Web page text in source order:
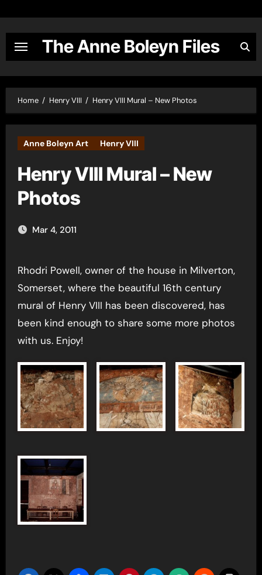
content
The Anne Boleyn Files
Home Henry VIII Henry VIII Mural – New Photos
Anne Boleyn Art Henry VIII
Henry VIII Mural – New
Photos
Mar 4, 2011
Rhodri Powell, owner of the house in Milverton,
Somerset, where the beautiful 16th century
mural of Henry VIII has been discovered, has
been kind enough to share some more photos
with us. Enjoy!